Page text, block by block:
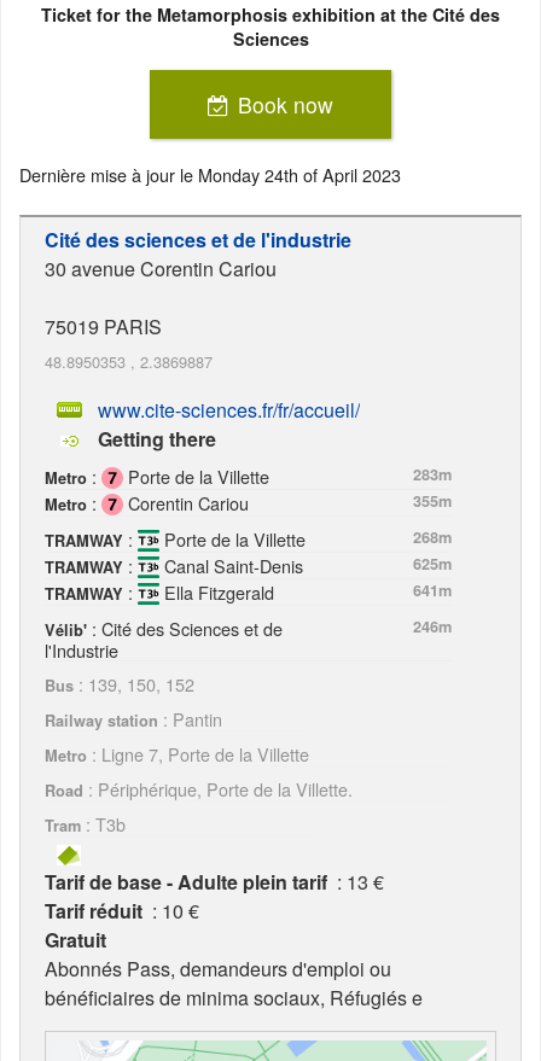
Ticket for the Metamorphosis exhibition at the Cité des
Sciences
Book now
Dernière mise à jour le Monday 24th of April 2023
Cité des sciences et de l'industrie
30 avenue Corentin Cariou
75019 PARIS
48.8950353 , 2.3869887
www.cite-sciences.fr/fr/accueil/
Getting there
Metro : Porte de la Villette
283m
Metro : Corentin Cariou
355m
TRAMWAY : Porte de la Villette
268m
TRAMWAY : Canal Saint-Denis
625m
TRAMWAY : Ella Fitzgerald
641m
Vélib' : Cité des Sciences et de
l'Industrie
246m
Bus : 139, 150, 152
Railway station : Pantin
Metro : Ligne 7, Porte de la Villette
Road : Périphérique, Porte de la Villette.
Tram : T3b
Tarif de base - Adulte plein tarif : 13 €
Tarif réduit : 10 €
Gratuit
Abonnés Pass, demandeurs d'emploi ou
bénéficiaires de minima sociaux, Réfugiés e